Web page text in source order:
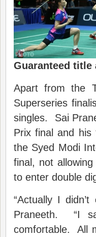
Guaranteed title
Apart from the
Superseries
singles. Sai
Prix final and
the Syed Modi
final, not
to enter double
“Actually I
Praneeth. “I
comfortable. All